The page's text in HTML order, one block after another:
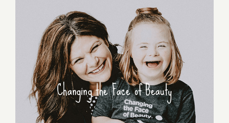
Changing the Face of Beauty